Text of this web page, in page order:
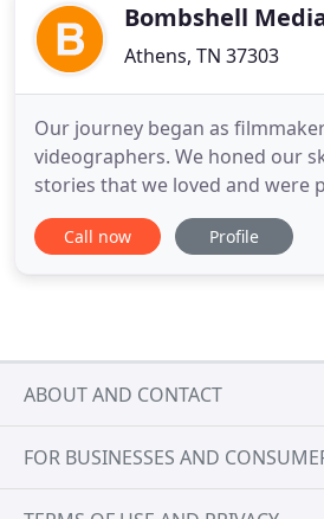
Bombshell
Athens, TN 37303
Our journey began as
videographers. We honed our
stories that we loved and were
We soon took notice of the sea
conventional, and safe
Call now Profile
ABOUT AND CONTACT
FOR BUSINESSES AND